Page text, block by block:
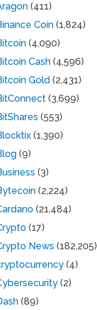
(411)
Coin (1,824)
(4,090)
Cash (4,596)
Gold (2,431)
(3,699)
(553)
(1,390)
(9)
(3)
(2,224)
(21,484)
(17)
News (182,205)
(4)
(2)
(89)